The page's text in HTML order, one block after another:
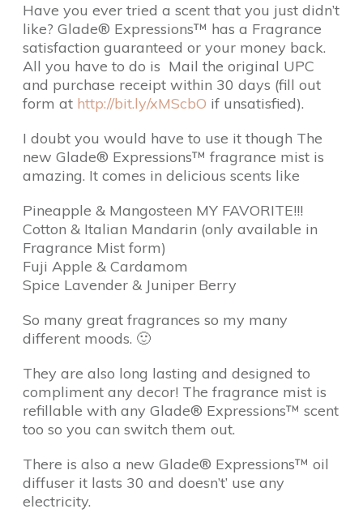
Have you ever tried a scent that you just didn’t
like? Glade® Expressions™ has a Fragrance
satisfaction guaranteed or your money back.
All you have to do is Mail the original UPC
and purchase receipt within 30 days (fill out
form at http://bit.ly/xMScbO if unsatisfied).
I doubt you would have to use it though The
new Glade® Expressions™ fragrance mist is
amazing. It comes in delicious scents like
Pineapple & Mangosteen MY FAVORITE!!!
Cotton & Italian Mandarin (only available in
Fragrance Mist form)
Fuji Apple & Cardamom
Spice Lavender & Juniper Berry
So many great fragrances so my many
different moods. 🙂
They are also long lasting and designed to
compliment any decor! The fragrance mist is
refillable with any Glade® Expressions™ scent
too so you can switch them out.
There is also a new Glade® Expressions™ oil
diffuser it lasts 30 and doesn’t’ use any
electricity.